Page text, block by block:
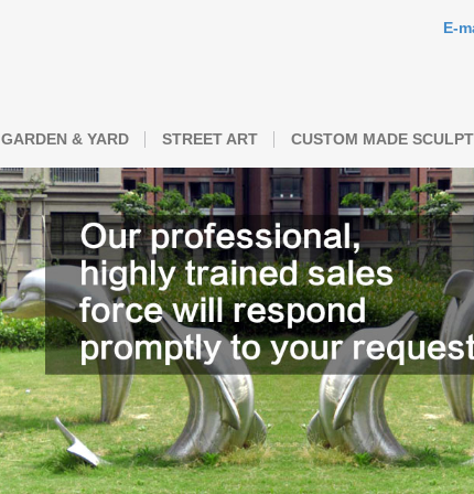
E-
GARDEN & YARD STREET ART CUSTOM MADE